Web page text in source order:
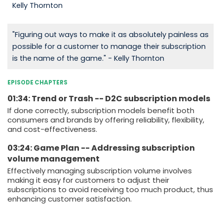
Kelly Thornton
"Figuring out ways to make it as absolutely painless as
possible for a customer to manage their subscription
is the name of the game." - Kelly Thornton
EPISODE CHAPTERS
01:34: Trend or Trash -- D2C subscription models
If done correctly, subscription models benefit both
consumers and brands by offering reliability, flexibility,
and cost-effectiveness.
03:24: Game Plan -- Addressing subscription
volume management
Effectively managing subscription volume involves
making it easy for customers to adjust their
subscriptions to avoid receiving too much product, thus
enhancing customer satisfaction.